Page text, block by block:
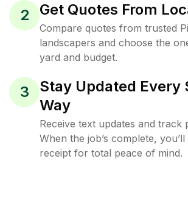
2 Get Quotes From
Compare quotes from trusted
landscapers and choose the
yard and budget.
3
Stay Updated Every
Way
Receive text updates and track
When the job’s complete,
receipt for total peace of mind.